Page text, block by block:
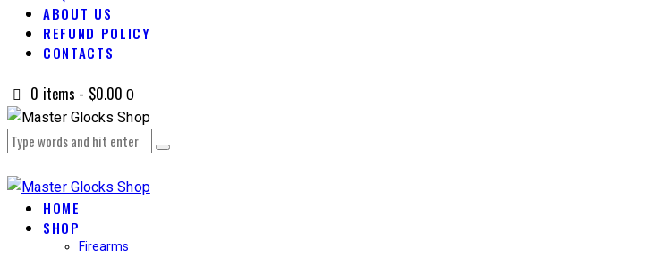
ABOUT US
REFUND POLICY
CONTACTS
0 items - $0.00 0
HOME
SHOP
Firearms